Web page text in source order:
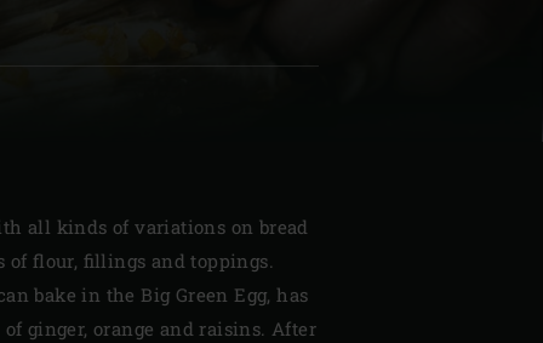
(Français)
all kinds of variations on bread
flour, fillings and toppings.
bake in the Big Green Egg, has
ginger, orange and raisins. After